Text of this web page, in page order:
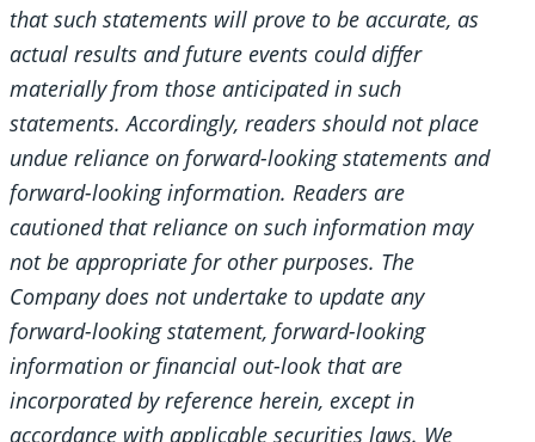
that such statements will prove to be accurate, as
actual results and future events could differ
materially from those anticipated in such
statements. Accordingly, readers should not place
undue reliance on forward-looking statements and
forward-looking information. Readers are
cautioned that reliance on such information may
not be appropriate for other purposes. The
Company does not undertake to update any
forward-looking statement, forward-looking
information or financial out-look that are
incorporated by reference herein, except in
accordance with applicable securities laws. We